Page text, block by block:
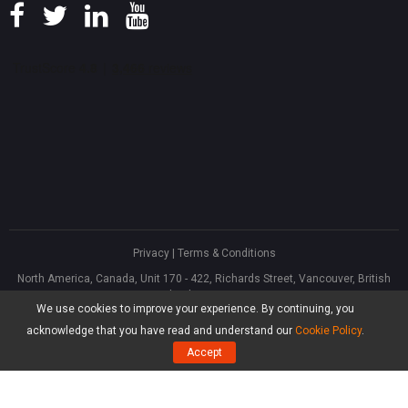
We use cookies to improve your experience. By continuing, you
acknowledge that you have read and understand our Cookie Policy.
Accept
Privacy| Terms & Conditions
North America, Canada, Unit 170 - 422, Richards Street, Vancouver, British
Asia, Hong Kong, Suite 820,8/F., Ocean Centre, Harbour City, 5 Canton Road,
Tsim Sha Tsui, Kowloon
® Software Limited, All Rights Reserved.